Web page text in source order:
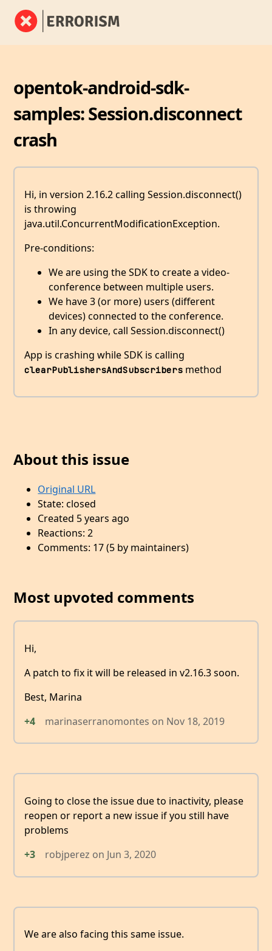
opentok-android-sdk-
samples: Session.disconnect
crash
Hi, in version 2.16.2 calling Session.disconnect()
is throwing
java.util.ConcurrentModificationException.
Pre-conditions:
We are using the SDK to create a video-
conference between multiple users.
We have 3 (or more) users (different
devices) connected to the conference.
In any device, call Session.disconnect()
App is crashing while SDK is calling
clearPublishersAndSubscribers method
About this issue
Original URL
State: closed
Created 5 years ago
Reactions: 2
Comments: 17 (5 by maintainers)
Most upvoted comments
Hi,
A patch to fix it will be released in v2.16.3 soon.
Best, Marina
+4
marinaserranomontes on Nov 18, 2019
Going to close the issue due to inactivity, please
reopen or report a new issue if you still have
problems
+3
robjperez on Jun 3, 2020
We are also facing this same issue.